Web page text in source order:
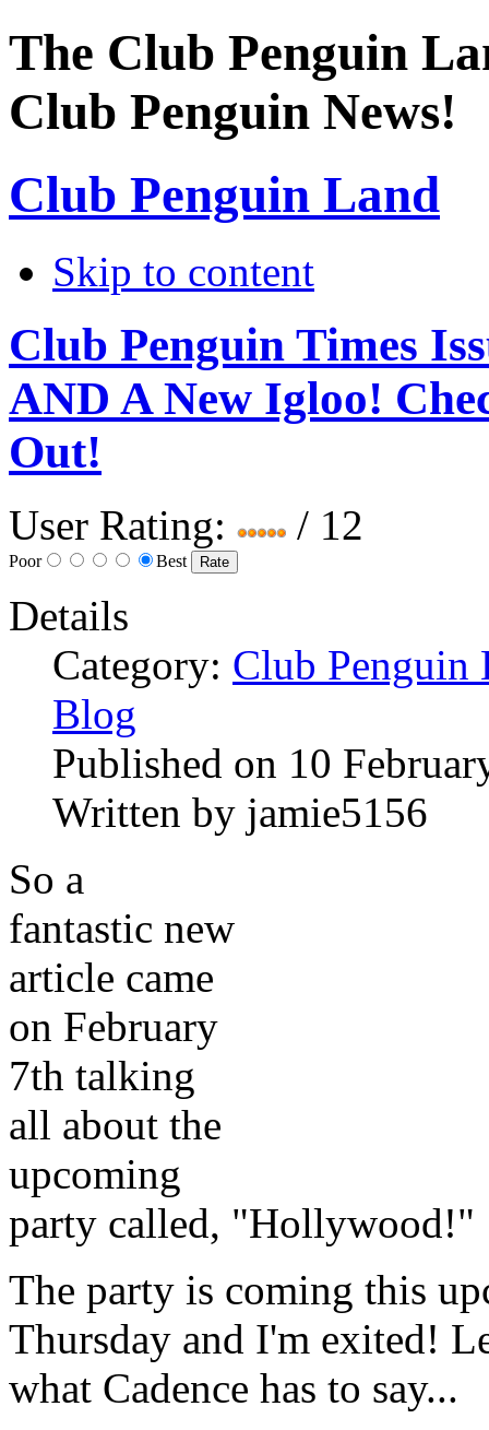
The Club Penguin
Club Penguin News!
Club Penguin Land
Skip to content
Club Penguin Times
AND A New Igloo!
Out!
User Rating: / 12
Poor Best
Details
Category: Club Penguin
Blog
Published on 10
Written by jamie5156
So a
fantastic new
article came
on February
7th talking
all about the
upcoming
party called, "Hollywood!"
The party is coming this
Thursday and I'm exited!
what Cadence has to say...